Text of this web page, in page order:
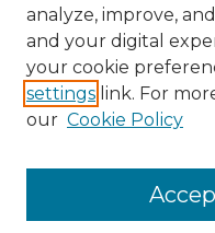
Enter search terms:
analyze, improve,
and your digital
your cookie
settings link. For
our Cookie Policy